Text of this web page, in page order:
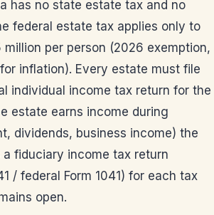
has no state estate tax and no
federal estate tax applies only to
million per person (2026 exemption,
inflation). Every estate must file
individual income tax return for the
estate earns income during
dividends, business income) the
fiduciary income tax return
/ federal Form 1041) for each tax
open.